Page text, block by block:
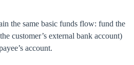
the same basic funds flow: fund the
customer’s external bank account)
account.